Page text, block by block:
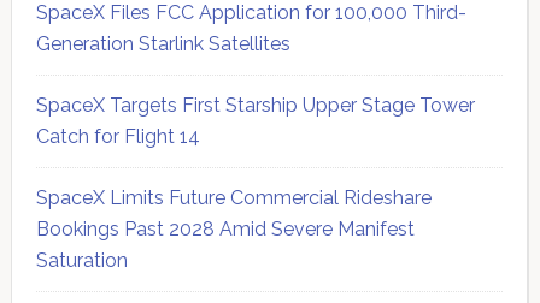
SpaceX Files FCC Application for 100,000 Third-
Generation Starlink Satellites
SpaceX Targets First Starship Upper Stage Tower
Catch for Flight 14
SpaceX Limits Future Commercial Rideshare
Bookings Past 2028 Amid Severe Manifest
Saturation